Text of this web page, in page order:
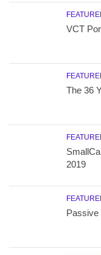
VCT
The 36
2019
Passive